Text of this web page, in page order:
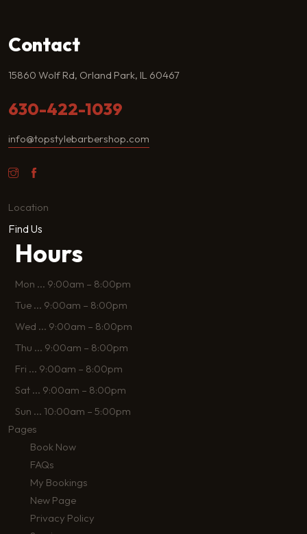
Contact
15860 Wolf Rd, Orland Park, IL 60467
630-422-1039
info@topstylebarbershop.com
Location
Find Us
Hours
Mon ... 9:00am – 8:00pm
Tue ... 9:00am – 8:00pm
Wed ... 9:00am – 8:00pm
Thu ... 9:00am – 8:00pm
Fri ... 9:00am – 8:00pm
Sat ... 9:00am – 8:00pm
Sun ... 10:00am – 5:00pm
Pages
Book Now
FAQs
My Bookings
New Page
Privacy Policy